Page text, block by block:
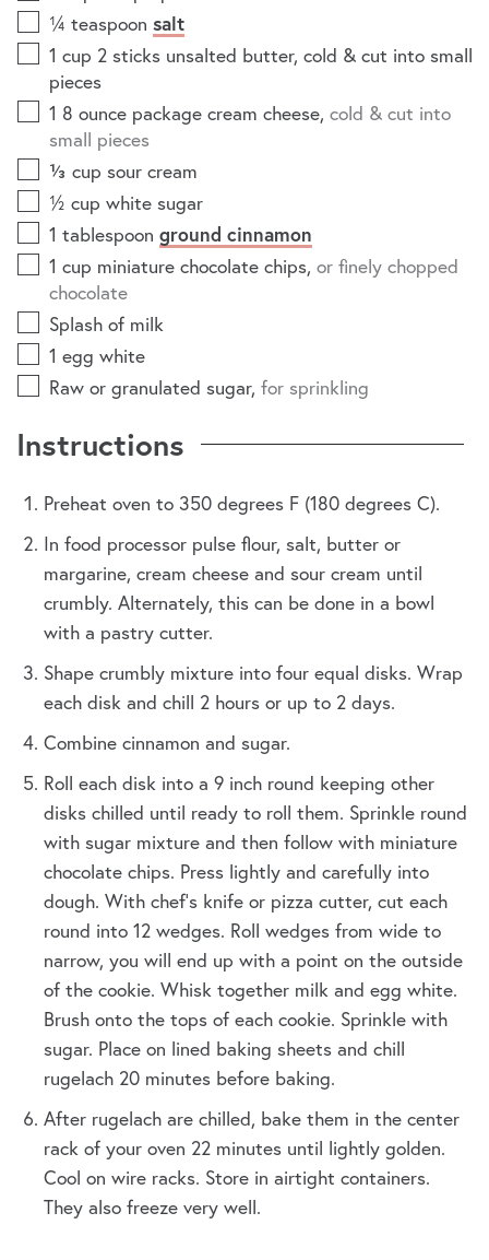
¼ teaspoon salt
1 cup 2 sticks unsalted butter, cold & cut into small
pieces
1 8 ounce package cream cheese, cold & cut into
small pieces
⅓ cup sour cream
½ cup white sugar
1 tablespoon ground cinnamon
1 cup miniature chocolate chips, or finely chopped
chocolate
Splash of milk
1 egg white
Raw or granulated sugar, for sprinkling
Instructions
Preheat oven to 350 degrees F (180 degrees C).
In food processor pulse flour, salt, butter or
margarine, cream cheese and sour cream until
crumbly. Alternately, this can be done in a bowl
with a pastry cutter.
Shape crumbly mixture into four equal disks. Wrap
each disk and chill 2 hours or up to 2 days.
Combine cinnamon and sugar.
Roll each disk into a 9 inch round keeping other
disks chilled until ready to roll them. Sprinkle round
with sugar mixture and then follow with miniature
chocolate chips. Press lightly and carefully into
dough. With chef's knife or pizza cutter, cut each
round into 12 wedges. Roll wedges from wide to
narrow, you will end up with a point on the outside
of the cookie. Whisk together milk and egg white.
Brush onto the tops of each cookie. Sprinkle with
sugar. Place on lined baking sheets and chill
rugelach 20 minutes before baking.
After rugelach are chilled, bake them in the center
rack of your oven 22 minutes until lightly golden.
Cool on wire racks. Store in airtight containers.
They also freeze very well.